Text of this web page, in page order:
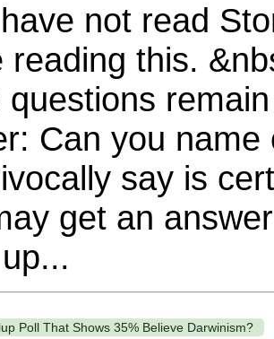
not read
reading this.
questions
Can you
say is
get an
Poll That Shows 35% Believe Darwinism?